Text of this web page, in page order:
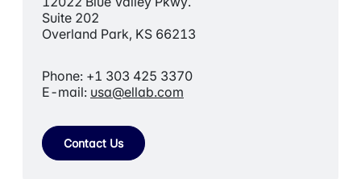
Suite 202
Overland Park, KS 66213
Phone: +1 303 425 3370
E-mail: usa@ellab.com
Contact Us